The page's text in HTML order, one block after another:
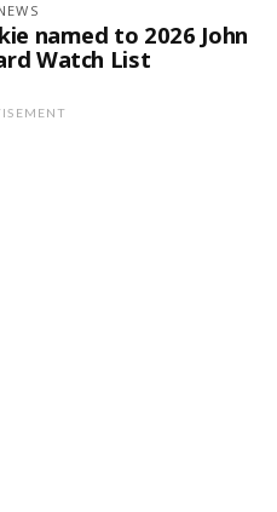
named to 2026 John
Watch List